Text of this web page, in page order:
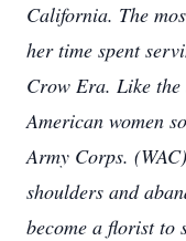
California. The
her time spent
Crow Era. Like
American women
Army Corps.
shoulders and
become a florist to